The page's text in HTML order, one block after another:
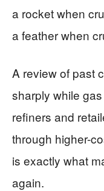
a rocket when
a feather when
A review of past
sharply while
refiners and
through higher-
is exactly what
again.